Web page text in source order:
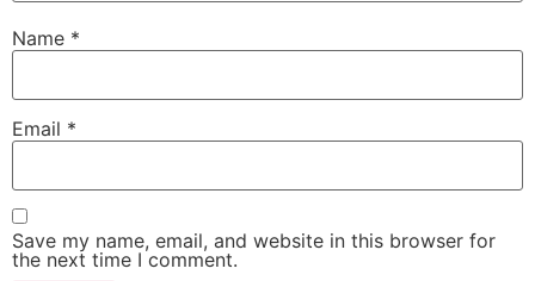
Name *
Email *
Save my name, email, and website in this browser for
the next time I comment.